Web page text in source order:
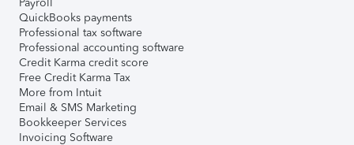
QuickBooks payments
Professional tax software
Professional accounting software
Credit Karma credit score
Free Credit Karma Tax
More from Intuit
Email & SMS Marketing
Bookkeeper Services
Invoicing Software